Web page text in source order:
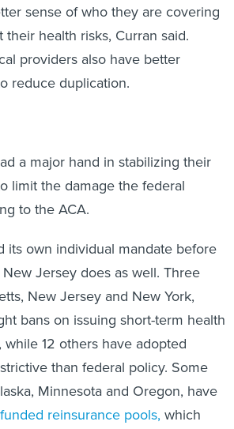
sense of who they are covering
health risks, Curran said.
providers also have better
reduce duplication.
a major hand in stabilizing their
limit the damage the federal
to the ACA.
its own individual mandate before
Jersey does as well. Three
New Jersey and New York,
bans on issuing short-term health
12 others have adopted
than federal policy. Some
Minnesota and Oregon, have
reinsurance pools, which